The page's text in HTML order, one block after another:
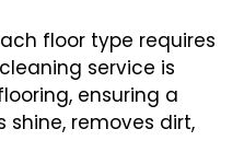
floor type requires
service is
ensuring a
removes dirt,